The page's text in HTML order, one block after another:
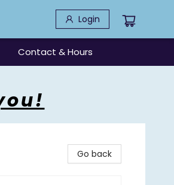
Login
Contact & Hours
Go back